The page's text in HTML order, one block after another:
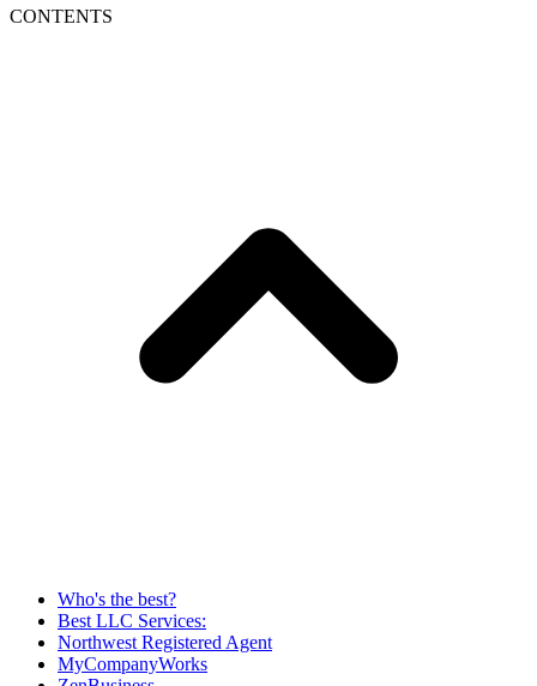
CONTENTS
Who's the best?
Best LLC Services:
Northwest Registered Agent
MyCompanyWorks